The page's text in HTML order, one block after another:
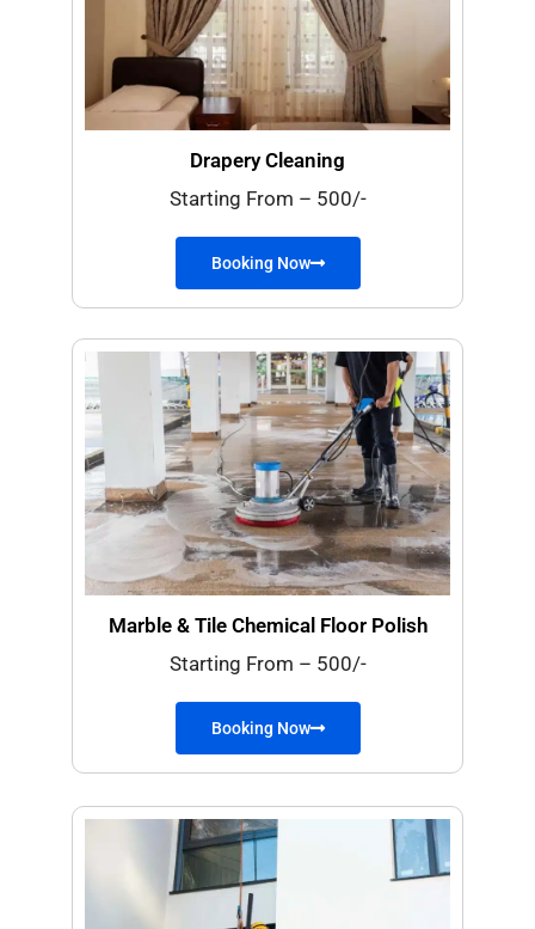
Drapery Cleaning
Starting From – 500/-
Booking Now
Marble & Tile Chemical Floor Polish
Starting From – 500/-
Booking Now